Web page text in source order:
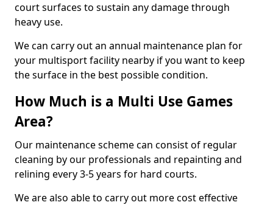
court surfaces to sustain any damage through
heavy use.
We can carry out an annual maintenance plan for
your multisport facility nearby if you want to keep
the surface in the best possible condition.
How Much is a Multi Use Games
Area?
Our maintenance scheme can consist of regular
cleaning by our professionals and repainting and
relining every 3-5 years for hard courts.
We are also able to carry out more cost effective